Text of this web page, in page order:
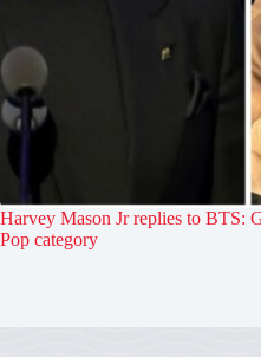
Harvey Mason Jr replies to BTS:
Pop category